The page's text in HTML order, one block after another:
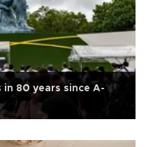
in 80 years since A-